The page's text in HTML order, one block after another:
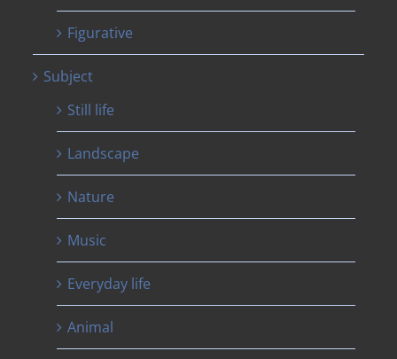
Figurative
Subject
Still life
Landscape
Nature
Music
Everyday life
Animal